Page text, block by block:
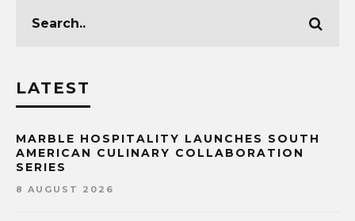
LATEST
MARBLE HOSPITALITY LAUNCHES SOUTH
AMERICAN CULINARY COLLABORATION
SERIES
8 AUGUST 2026